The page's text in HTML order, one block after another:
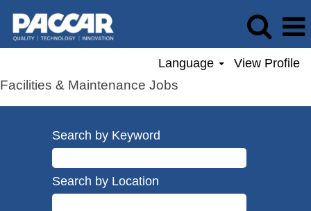
Language View Profile
Facilities & Maintenance Jobs
Search by Keyword
Search by Location